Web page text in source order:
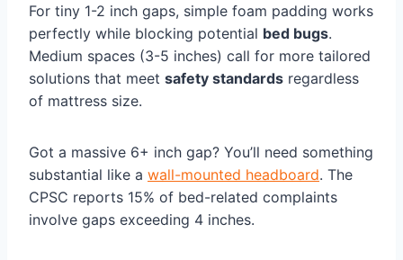
For tiny 1-2 inch gaps, simple foam padding works
perfectly while blocking potential bed bugs.
Medium spaces (3-5 inches) call for more tailored
solutions that meet safety standards regardless
of mattress size.
Got a massive 6+ inch gap? You’ll need something
substantial like a wall-mounted headboard. The
CPSC reports 15% of bed-related complaints
involve gaps exceeding 4 inches.